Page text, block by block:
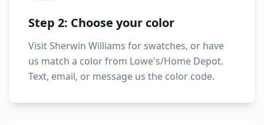
Step 2: Choose your color
Visit Sherwin Williams for swatches, or have
us match a color from Lowe's/Home Depot.
Text, email, or message us the color code.